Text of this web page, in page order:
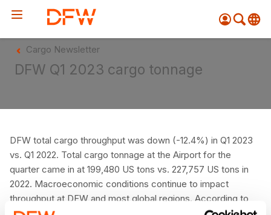
Prebook parking faster
Manage parking
bookings
Receive specials and
discounts
Cargo Newsletter
DFW Q1 2023 cargo tonnage
DFW total cargo throughput was down (-12.4%) in Q1 2023
vs. Q1 2022. Total cargo tonnage at the Airport for the
quarter came in at 199,480 US tons vs. 227,757 US tons in
2022. Macroeconomic conditions continue to impact
throughput at DFW and most global regions. According to